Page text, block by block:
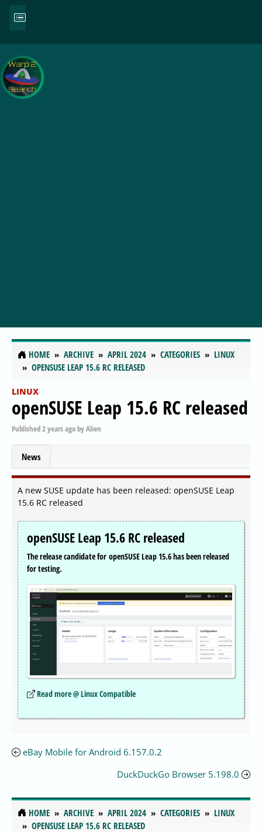
HOME ARCHIVE APRIL 2024 CATEGORIES
LINUX
OPENSUSE LEAP 15.6 RC RELEASED
LINUX
openSUSE Leap 15.6 RC released
Published2 years agobyAlien
News
A new SUSE update has been released: openSUSE Leap
15.6 RC released
openSUSE Leap 15.6 RC released
The release candidate for openSUSE Leap 15.6 has been released
for testing.
Read more @ Linux Compatible
eBay Mobile for Android 6.157.0.2
DuckDuckGo Browser 5.198.0
HOME ARCHIVE APRIL 2024 CATEGORIES
LINUX
OPENSUSE LEAP 15.6 RC RELEASED